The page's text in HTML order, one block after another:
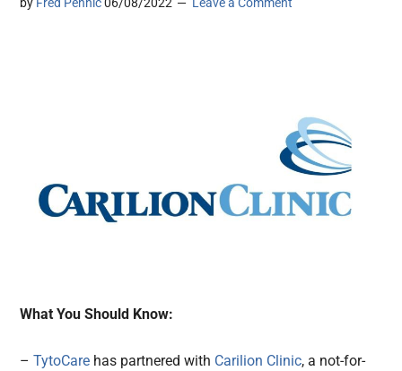
by Fred Pennic 06/08/2022 Leave a Comment
What You Should Know:
–TytoCare has partnered with Carilion Clinic, a not-for-